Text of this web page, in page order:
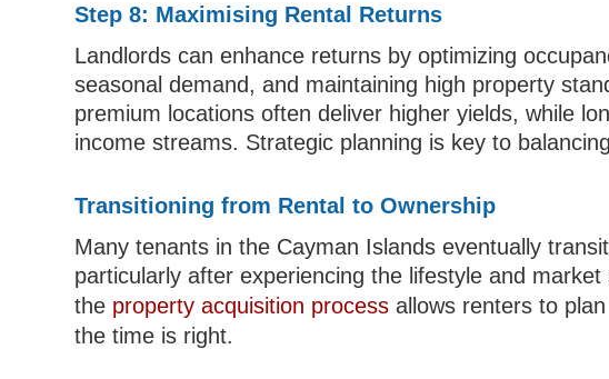
Step 8: Maximising Rental Returns
Landlords can enhance returns by optimizing
seasonal demand, and maintaining high property
premium locations often deliver higher yields, while
income streams. Strategic planning is key to
Transitioning from Rental to Ownership
Many tenants in the Cayman Islands eventually
particularly after experiencing the lifestyle and
the property acquisition process allows renters to
the time is right.